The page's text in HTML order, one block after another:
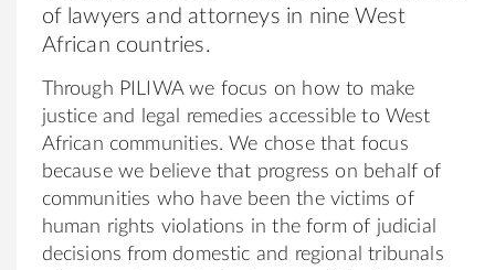
of lawyers and attorneys in nine West
African countries.
Through PILIWA we focus on how to make
justice and legal remedies accessible to West
African communities. We chose that focus
because we believe that progress on behalf of
communities who have been the victims of
human rights violations in the form of judicial
decisions from domestic and regional tribunals